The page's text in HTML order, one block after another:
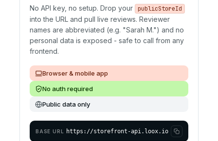
No API key, no setup. Drop your publicStoreId
into the URL and pull live reviews. Reviewer
names are abbreviated (e.g. "Sarah M.") and no
personal data is exposed - safe to call from any
frontend.
Browser & mobile app
No auth required
Public data only
BASE URL https://storefront-api.loox.io